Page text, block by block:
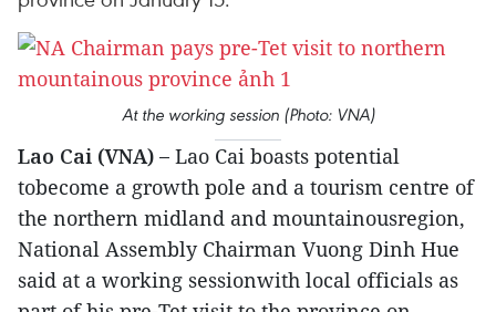
At the working session (Photo: VNA)
Lao Cai (VNA) – Lao Cai boasts potential
tobecome a growth pole and a tourism centre of
the northern midland and mountainousregion,
National Assembly Chairman Vuong Dinh Hue
said at a working sessionwith local officials as